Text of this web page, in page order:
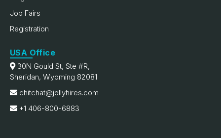
Job Fairs
Registration
USA Office
30N Gould St, Ste #R,
Sheridan, Wyoming 82081
chitchat@jollyhires.com
+1 406-800-6883